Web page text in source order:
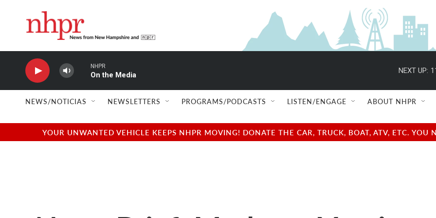
NHPR
On the Media
NEXT UP:
NEWS/NOTICIAS NEWSLETTERS PROGRAMS/PODCASTS LISTEN/ENGAGE ABOUT NHPR
YOUR UNWANTED VEHICLE KEEPS NHPR MOVING! DONATE THE CAR, TRUCK, BOAT, ATV, ETC.